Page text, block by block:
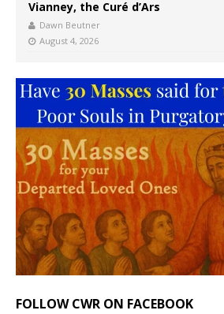
Vianney, the Curé d’Ars
Dawn Beutner
August 4, 2026
FOLLOW CWR ON FACEBOOK